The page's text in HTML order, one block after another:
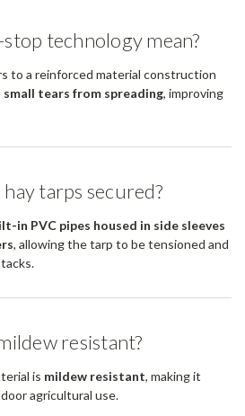
technology mean?
to a reinforced material construction
small tears from spreading, improving
tarps secured?
in PVC pipes housed in side sleeves
, allowing the tarp to be tensioned and
resistant?
is mildew resistant, making it
agricultural use.